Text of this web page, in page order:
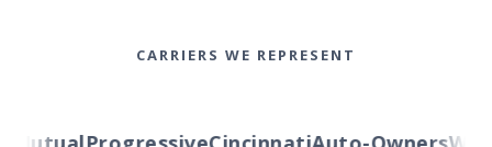
CARRIERS WE REPRESENT